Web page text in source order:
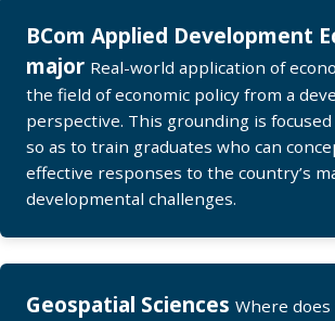
BCom Applied Development
major Real-world application of
the field of economic policy from a
perspective. This grounding is
so as to train graduates who can
effective responses to the country’s
developmental challenges.
Geospatial Sciences Where